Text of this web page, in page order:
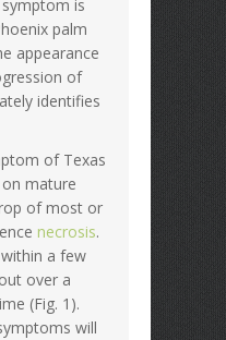
is
palm
appearance
of
identifies
of Texas
mature
of most or
necrosis.
a few
over a
(Fig. 1).
will